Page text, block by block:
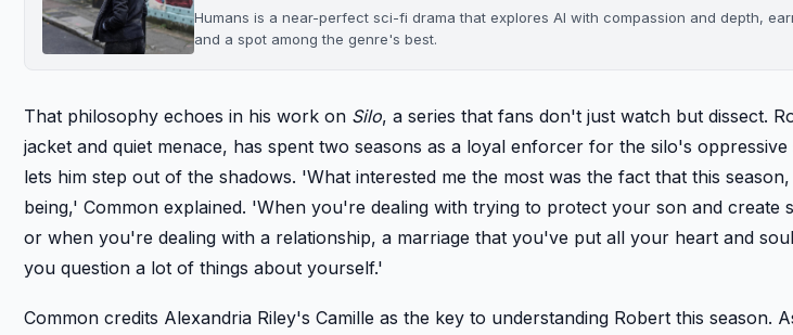
Humans is a near-perfect sci-fi drama that explores AI with compassion and depth,
and a spot among the genre's best.
That philosophy echoes in his work on Silo, a series that fans don't just watch but dissect.
jacket and quiet menace, has spent two seasons as a loyal enforcer for the silo's
lets him step out of the shadows. 'What interested me the most was the fact that this
being,' Common explained. 'When you're dealing with trying to protect your son and create
or when you're dealing with a relationship, a marriage that you've put all your heart and
you question a lot of things about yourself.'
Common credits Alexandria Riley's Camille as the key to understanding Robert this season.